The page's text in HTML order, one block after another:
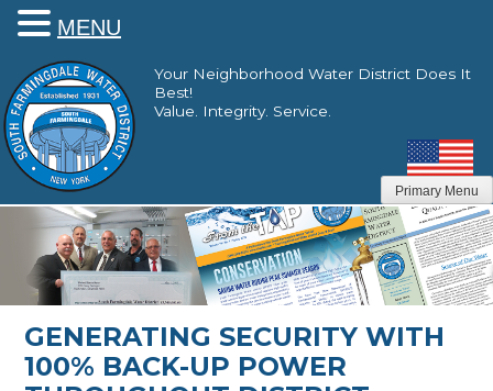
content
Your Neighborhood Water District Does It
Best!
Value. Integrity. Service.
Primary Menu
GENERATING SECURITY WITH
100% BACK-UP POWER
MENU